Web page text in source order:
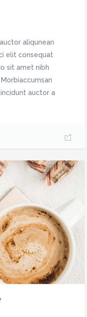
aliqunean
elit consequat
sit amet nibh
auctor a